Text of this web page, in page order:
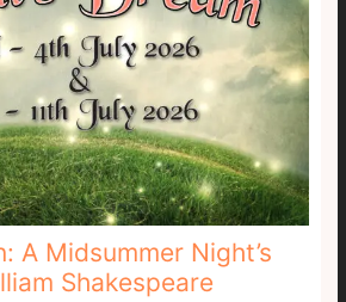
A Midsummer Night’s
Shakespeare